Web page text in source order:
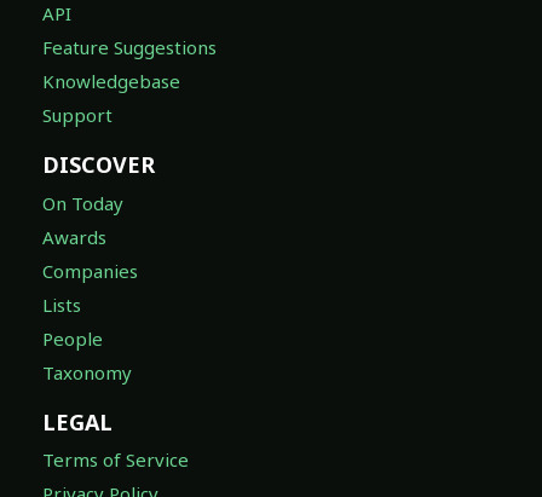
API
Feature Suggestions
Knowledgebase
Support
DISCOVER
On Today
Awards
Companies
Lists
People
Taxonomy
LEGAL
Terms of Service